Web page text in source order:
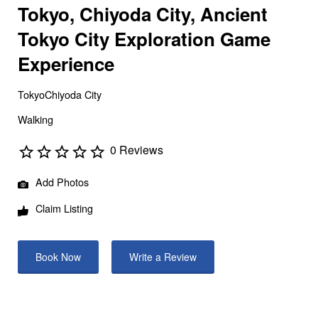
Tokyo, Chiyoda City, Ancient
Tokyo City Exploration Game
Experience
TokyoChiyoda City
Walking
0 Reviews
Add Photos
Claim Listing
Book Now Write a Review